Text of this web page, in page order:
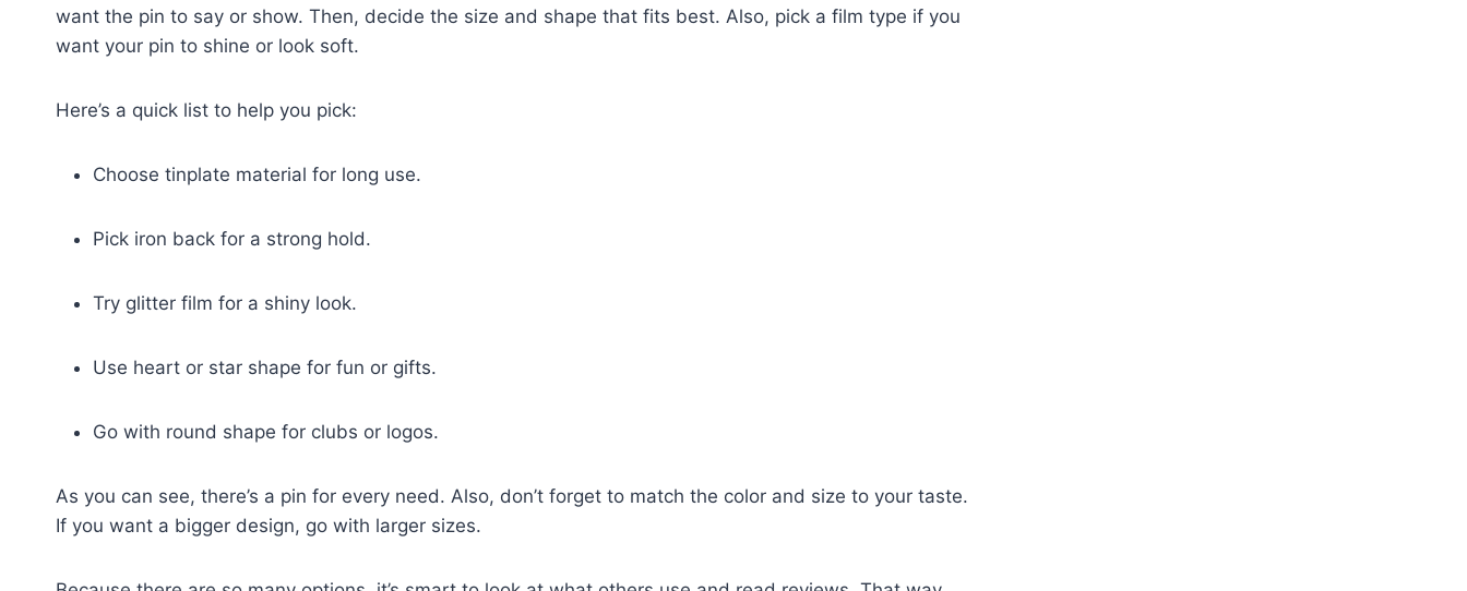
want the pin to say or show. Then, decide the size and shape that fits best. Also, pick a film type if you
want your pin to shine or look soft.
Here’s a quick list to help you pick:
Choose tinplate material for long use.
Pick iron back for a strong hold.
Try glitter film for a shiny look.
Use heart or star shape for fun or gifts.
Go with round shape for clubs or logos.
As you can see, there’s a pin for every need. Also, don’t forget to match the color and size to your taste.
If you want a bigger design, go with larger sizes.